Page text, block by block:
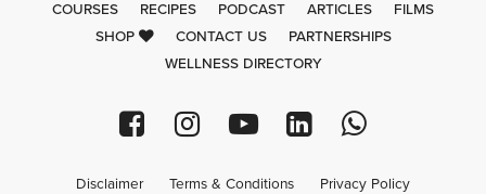
COURSES RECIPES PODCAST ARTICLES
FILMS
SHOP
CONTACT US
PARTNERSHIPS
WELLNESS DIRECTORY
Disclaimer Terms & Conditions Privacy Policy